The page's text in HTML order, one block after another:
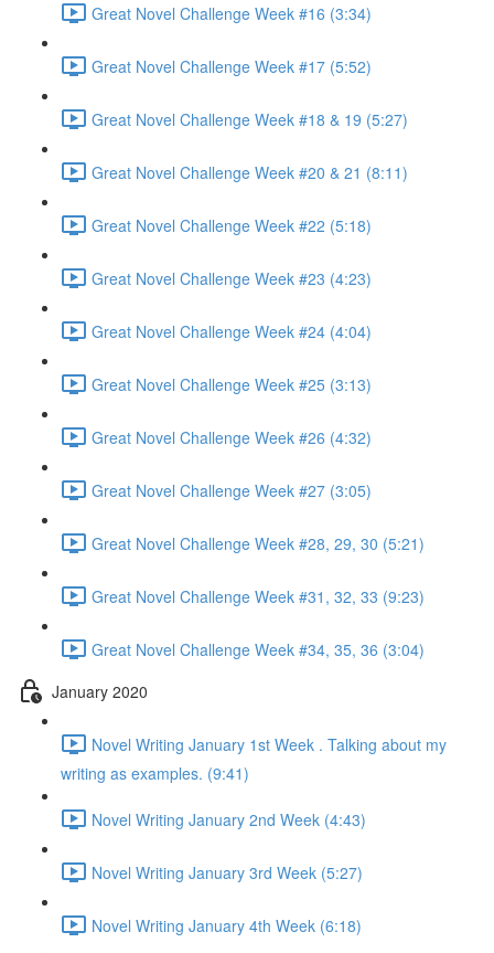
Great Novel Challenge Week #16 (3:34)
Great Novel Challenge Week #17 (5:52)
Great Novel Challenge Week #18 & 19 (5:27)
Great Novel Challenge Week #20 & 21 (8:11)
Great Novel Challenge Week #22 (5:18)
Great Novel Challenge Week #23 (4:23)
Great Novel Challenge Week #24 (4:04)
Great Novel Challenge Week #25 (3:13)
Great Novel Challenge Week #26 (4:32)
Great Novel Challenge Week #27 (3:05)
Great Novel Challenge Week #28, 29, 30 (5:21)
Great Novel Challenge Week #31, 32, 33 (9:23)
Great Novel Challenge Week #34, 35, 36 (3:04)
January 2020
Novel Writing January 1st Week . Talking about my
writing as examples. (9:41)
Novel Writing January 2nd Week (4:43)
Novel Writing January 3rd Week (5:27)
Novel Writing January 4th Week (6:18)